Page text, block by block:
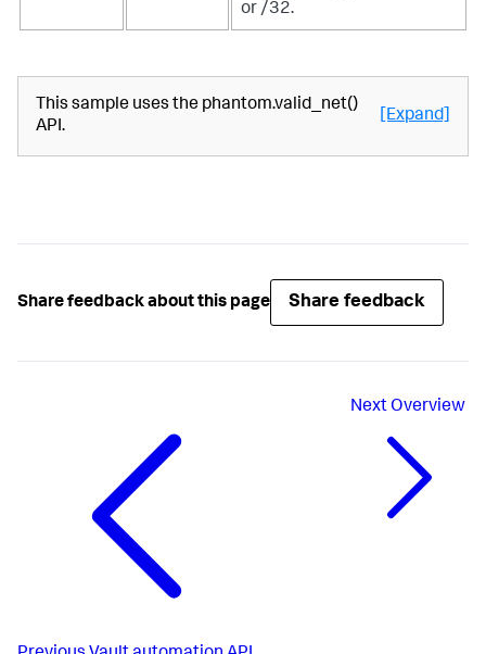
or /32.
This sample uses the phantom.valid_net()
API.
[Expand]
Share feedback about this page Share feedback
NextOverview